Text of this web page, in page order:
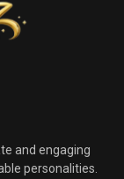
and engaging
personalities.